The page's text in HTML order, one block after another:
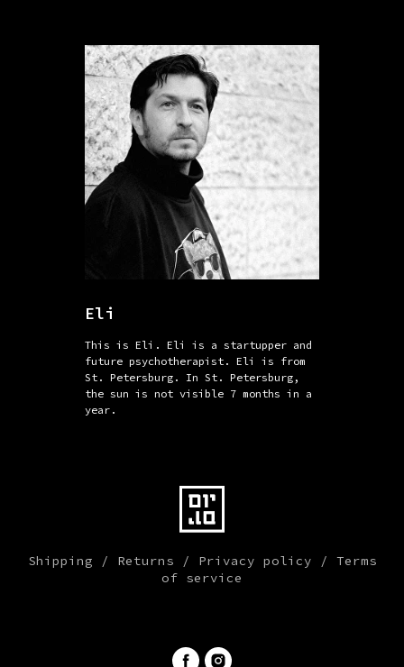
Eli
This is Eli. Eli is a startupper and
future psychotherapist. Eli is from
St. Petersburg. In St. Petersburg,
the sun is not visible 7 months in a
year.
Shipping / Returns / Privacy policy / Terms
of service